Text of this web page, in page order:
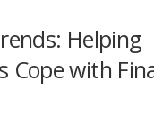
Helping
Cope with